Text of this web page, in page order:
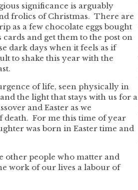
significance is arguably
frolics of Christmas. There are
as a few chocolate eggs bought
and get them to the post on
dark days when it feels as if
to shake this year with the
of life, seen physically in
the light that stays with us for a
and Easter as we
For me this time of year
was born in Easter time and
other people who matter and
work of our lives a labour of